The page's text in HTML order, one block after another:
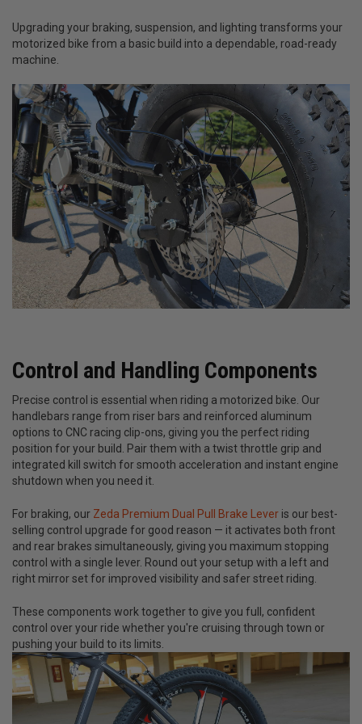
Upgrading your braking, suspension, and lighting transforms your
motorized bike from a basic build into a dependable, road-ready
machine.
Control and Handling Components
Precise control is essential when riding a motorized bike. Our
handlebars range from riser bars and reinforced aluminum
options to CNC racing clip-ons, giving you the perfect riding
position for your build. Pair them with a twist throttle grip and
integrated kill switch for smooth acceleration and instant engine
shutdown when you need it.
For braking, our Zeda Premium Dual Pull Brake Lever is our best-
selling control upgrade for good reason — it activates both front
and rear brakes simultaneously, giving you maximum stopping
control with a single lever. Round out your setup with a left and
right mirror set for improved visibility and safer street riding.
These components work together to give you full, confident
control over your ride whether you're cruising through town or
pushing your build to its limits.